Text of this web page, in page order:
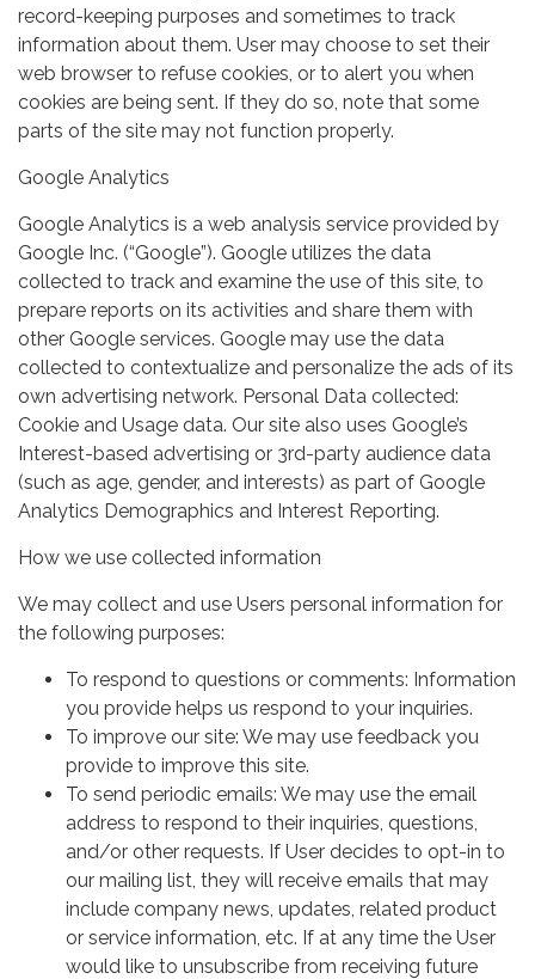
record-keeping purposes and sometimes to track
information about them. User may choose to set their
web browser to refuse cookies, or to alert you when
cookies are being sent. If they do so, note that some
parts of the site may not function properly.
Google Analytics
Google Analytics is a web analysis service provided by
Google Inc. (“Google”). Google utilizes the data
collected to track and examine the use of this site, to
prepare reports on its activities and share them with
other Google services. Google may use the data
collected to contextualize and personalize the ads of its
own advertising network. Personal Data collected:
Cookie and Usage data. Our site also uses Google’s
Interest-based advertising or 3rd-party audience data
(such as age, gender, and interests) as part of Google
Analytics Demographics and Interest Reporting.
How we use collected information
We may collect and use Users personal information for
the following purposes:
To respond to questions or comments: Information
you provide helps us respond to your inquiries.
To improve our site: We may use feedback you
provide to improve this site.
To send periodic emails: We may use the email
address to respond to their inquiries, questions,
and/or other requests. If User decides to opt-in to
our mailing list, they will receive emails that may
include company news, updates, related product
or service information, etc. If at any time the User
would like to unsubscribe from receiving future